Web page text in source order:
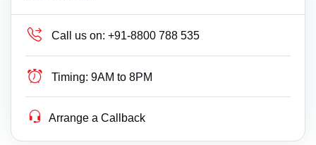
Call us on: +91-8800 788 535
Timing: 9AM to 8PM
Arrange a Callback